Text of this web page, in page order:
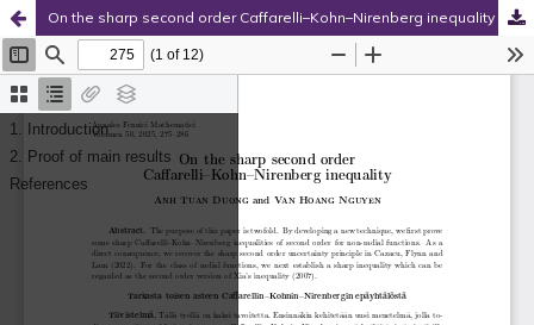
On the sharp second order Caffarelli–Kohn–Nirenberg inequality
Hosted bythe Federation of Finnish Learned Societies